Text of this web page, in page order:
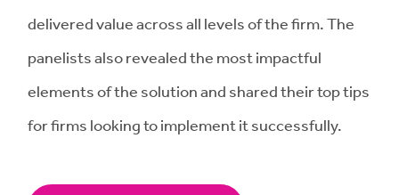
delivered value across all levels of the firm. The
panelists also revealed the most impactful
elements of the solution and shared their top tips
for firms looking to implement it successfully.